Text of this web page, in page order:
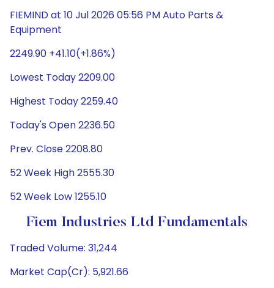
FIEMIND at 10 Jul 2026 05:56 PM Auto Parts &
Equipment
2249.90 +41.10(+1.86%)
Lowest Today 2209.00
Highest Today 2259.40
Today's Open 2236.50
Prev. Close 2208.80
52 Week High 2555.30
52 Week Low 1255.10
Fiem Industries Ltd Fundamentals
Traded Volume: 31,244
Market Cap(Cr): 5,921.66